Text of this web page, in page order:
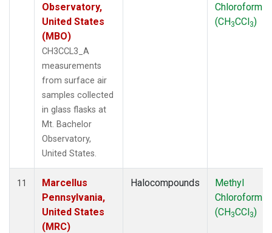
Observatory,
United States
(MBO)
CH3CCL3_A
measurements
from surface air
samples collected
in glass flasks at
Mt. Bachelor
Observatory,
United States.
Chloroform
(CH3CCl3)
11
Marcellus
Pennsylvania,
United States
(MRC)
Halocompounds
Methyl
Chloroform
(CH3CCl3)